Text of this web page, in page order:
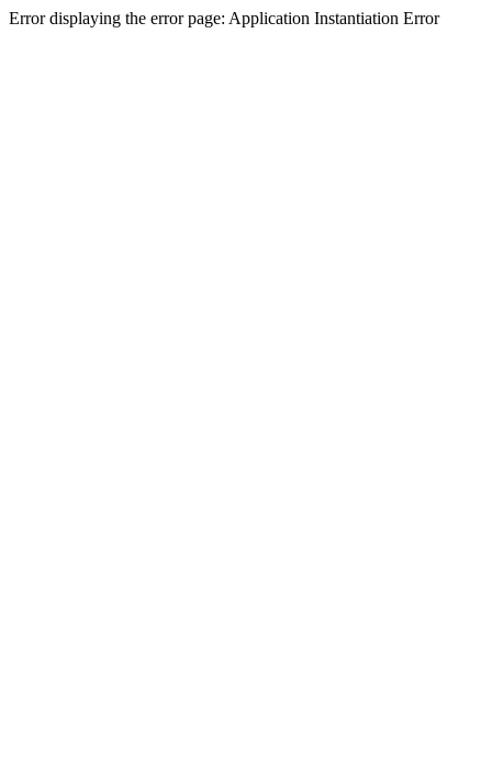
Error displaying the error page: Application Instantiation Error